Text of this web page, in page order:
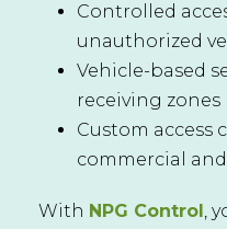
Controlled
unauthorized
Vehicle-based
receiving zones
Custom access
commercial
With NPG Control,